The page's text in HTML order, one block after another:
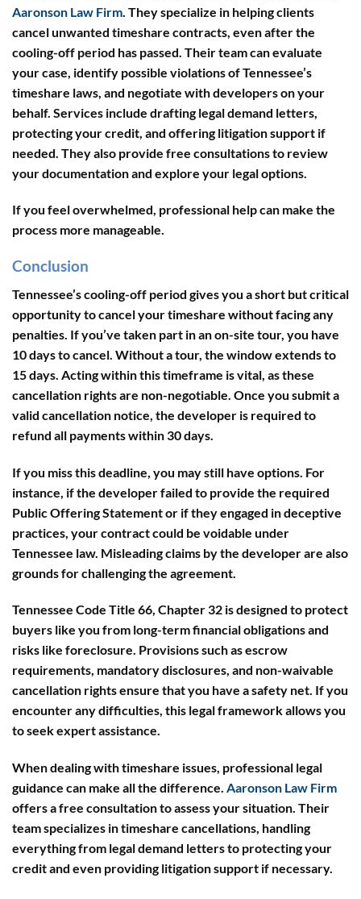
Aaronson Law Firm . They specialize in helping clients
cancel unwanted timeshare contracts, even after the
cooling-off period has passed. Their team can evaluate
your case, identify possible violations of Tennessee’s
timeshare laws, and negotiate with developers on your
behalf. Services include drafting legal demand letters,
protecting your credit, and offering litigation support if
needed. They also provide free consultations to review
your documentation and explore your legal options.
If you feel overwhelmed, professional help can make the
process more manageable.
Conclusion
Tennessee’s cooling-off period gives you a short but critical
opportunity to cancel your timeshare without facing any
penalties. If you’ve taken part in an on-site tour, you have
10 days to cancel. Without a tour, the window extends to
15 days. Acting within this timeframe is vital, as these
cancellation rights are non-negotiable. Once you submit a
valid cancellation notice, the developer is required to
refund all payments within 30 days.
If you miss this deadline, you may still have options. For
instance, if the developer failed to provide the required
Public Offering Statement or if they engaged in deceptive
practices, your contract could be voidable under
Tennessee law. Misleading claims by the developer are also
grounds for challenging the agreement.
Tennessee Code Title 66, Chapter 32 is designed to protect
buyers like you from long-term financial obligations and
risks like foreclosure. Provisions such as escrow
requirements, mandatory disclosures, and non-waivable
cancellation rights ensure that you have a safety net. If you
encounter any difficulties, this legal framework allows you
to seek expert assistance.
When dealing with timeshare issues, professional legal
guidance can make all the difference. Aaronson Law Firm
offers a free consultation to assess your situation. Their
team specializes in timeshare cancellations, handling
everything from legal demand letters to protecting your
credit and even providing litigation support if necessary.